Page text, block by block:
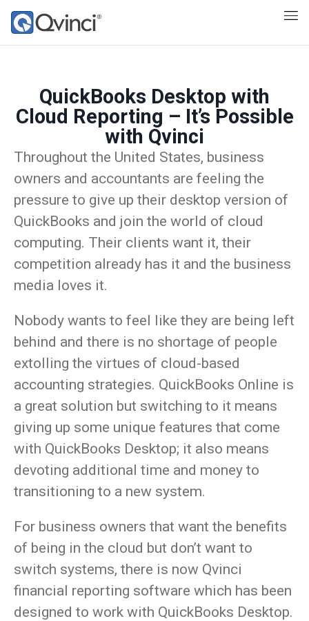
QuickBooks Desktop with
Cloud Reporting – It’s Possible
with Qvinci
Throughout the United States, business
owners and accountants are feeling the
pressure to give up their desktop version of
QuickBooks and join the world of cloud
computing. Their clients want it, their
competition already has it and the business
media loves it.
Nobody wants to feel like they are being left
behind and there is no shortage of people
extolling the virtues of cloud-based
accounting strategies. QuickBooks Online is
a great solution but switching to it means
giving up some unique features that come
with QuickBooks Desktop; it also means
devoting additional time and money to
transitioning to a new system.
For business owners that want the benefits
of being in the cloud but don’t want to
switch systems, there is now Qvinci
financial reporting software which has been
designed to work with QuickBooks Desktop.